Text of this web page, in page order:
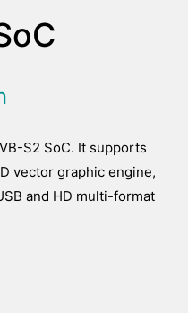
S2 SoC. It supports
vector graphic engine,
and HD multi-format